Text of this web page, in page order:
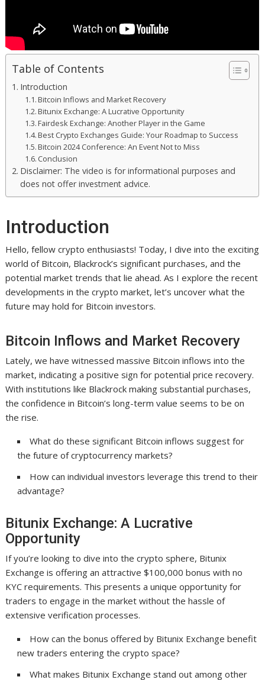
Table of Contents
Introduction
Bitcoin Inflows and Market Recovery
Bitunix Exchange: A Lucrative Opportunity
Fairdesk Exchange: Another Player in the Game
Best Crypto Exchanges Guide: Your Roadmap to Success
Bitcoin 2024 Conference: An Event Not to Miss
Conclusion
Disclaimer: The video is for informational purposes and
does not offer investment advice.
Introduction
Hello, fellow crypto enthusiasts! Today, I dive into the exciting
world of Bitcoin, Blackrock’s significant purchases, and the
potential market trends that lie ahead. As I explore the recent
developments in the crypto market, let’s uncover what the
future may hold for Bitcoin investors.
Bitcoin Inflows and Market Recovery
Lately, we have witnessed massive Bitcoin inflows into the
market, indicating a positive sign for potential price recovery.
With institutions like Blackrock making substantial purchases,
the confidence in Bitcoin’s long-term value seems to be on
the rise.
What do these significant Bitcoin inflows suggest for
the future of cryptocurrency markets?
How can individual investors leverage this trend to their
advantage?
Bitunix Exchange: A Lucrative
Opportunity
If you’re looking to dive into the crypto sphere, Bitunix
Exchange is offering an attractive $100,000 bonus with no
KYC requirements. This presents a unique opportunity for
traders to engage in the market without the hassle of
extensive verification processes.
How can the bonus offered by Bitunix Exchange benefit
new traders entering the crypto space?
What makes Bitunix Exchange stand out among other